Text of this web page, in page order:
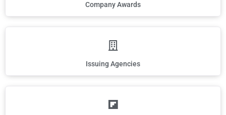
Company Awards
Issuing Agencies